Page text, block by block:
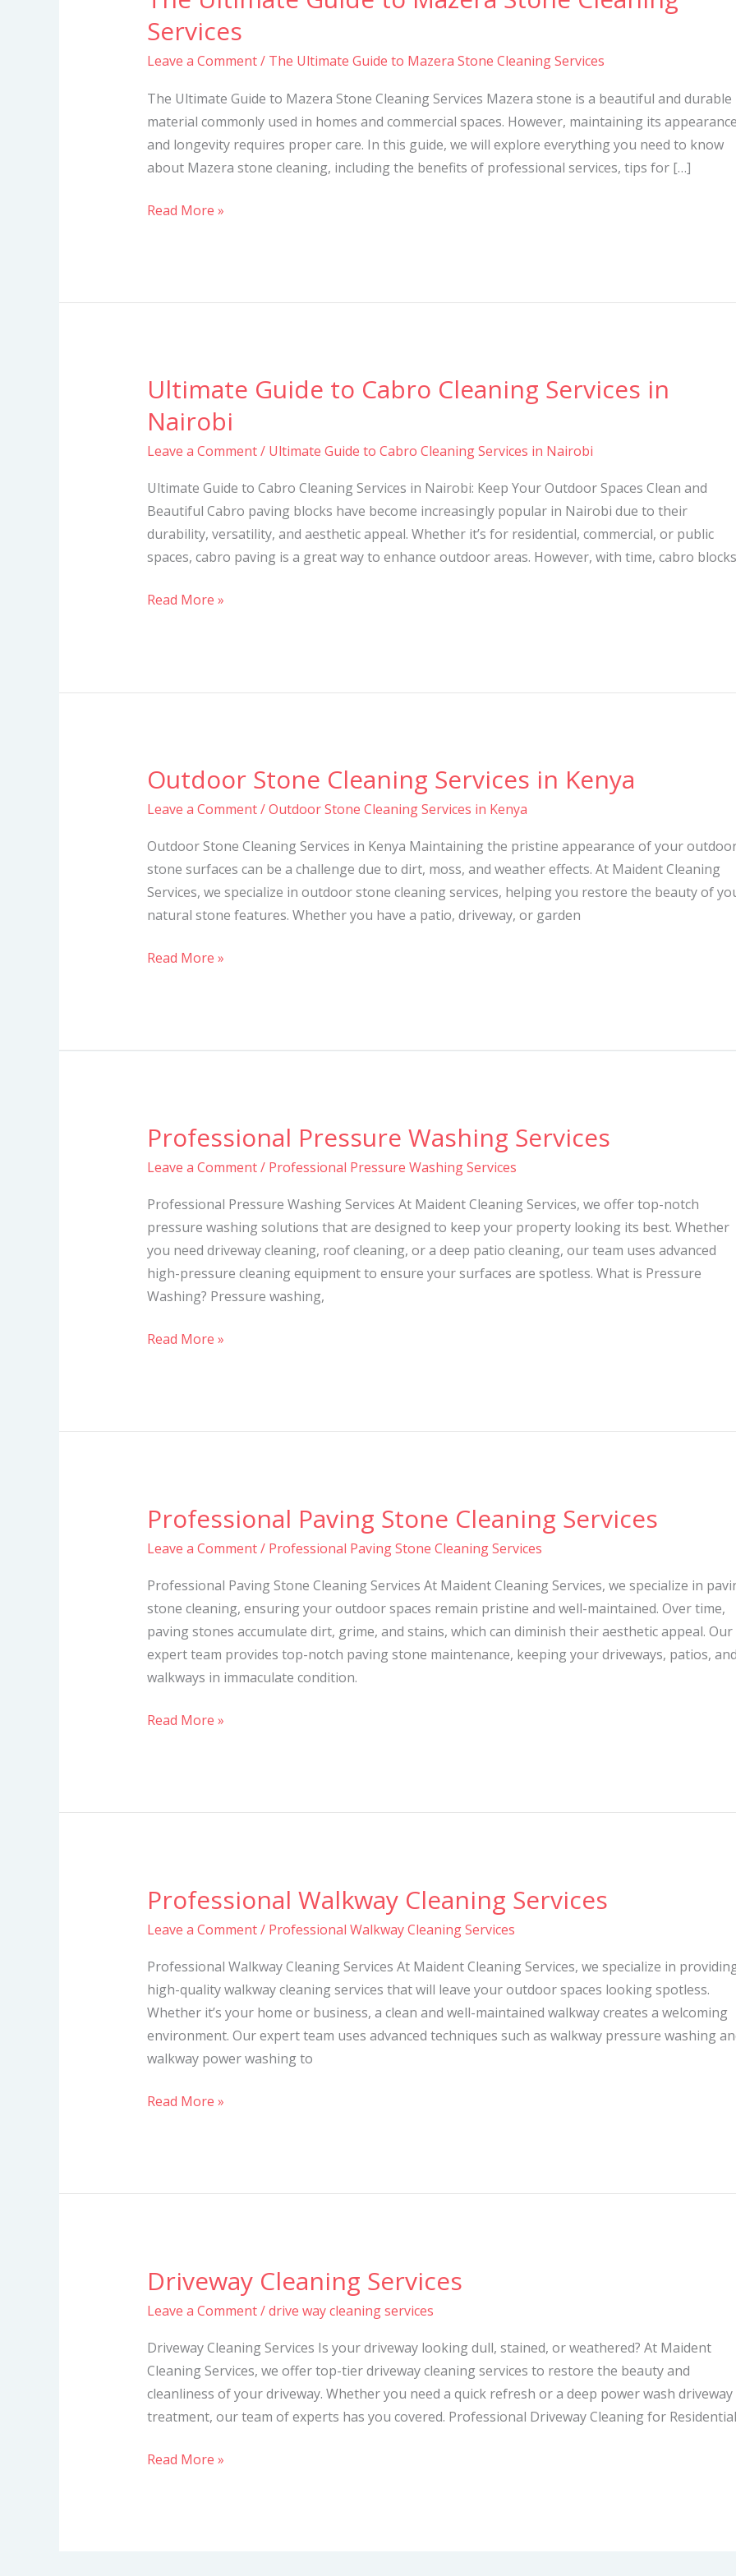
Services
Leave a Comment/ The Ultimate Guide to Mazera Stone Cleaning Services
The Ultimate Guide to Mazera Stone Cleaning Services Mazera stone is a beautiful and durable
material commonly used in homes and commercial spaces. However, maintaining its
and longevity requires proper care. In this guide, we will explore everything you need to know
about Mazera stone cleaning, including the benefits of professional services, tips for […]
Guide
to
Stone
Cleaning
Services
Read More »
Ultimate Guide to Cabro Cleaning Services in
Nairobi
Leave a Comment/ Ultimate Guide to Cabro Cleaning Services in Nairobi
Ultimate Guide to Cabro Cleaning Services in Nairobi: Keep Your Outdoor Spaces Clean and
Beautiful Cabro paving blocks have become increasingly popular in Nairobi due to their
durability, versatility, and aesthetic appeal. Whether it’s for residential, commercial, or public
spaces, cabro paving is a great way to enhance outdoor areas. However, with time, cabro blocks
Ultimate
to
Cabro
Services
in
Nairobi
Read More »
Outdoor Stone Cleaning Services in Kenya
Leave a Comment/Outdoor Stone Cleaning Services in Kenya
Outdoor Stone Cleaning Services in Kenya Maintaining the pristine appearance of your
stone surfaces can be a challenge due to dirt, moss, and weather effects. At Maident Cleaning
Services, we specialize in outdoor stone cleaning services, helping you restore the beauty of
natural stone features. Whether you have a patio, driveway, or garden
Outdoor
Cleaning
Services
in
Kenya
Read More »
Professional Pressure Washing Services
Leave a Comment/ Professional Pressure Washing Services
Professional Pressure Washing Services At Maident Cleaning Services, we offer top-notch
pressure washing solutions that are designed to keep your property looking its best. Whether
you need driveway cleaning, roof cleaning, or a deep patio cleaning, our team uses advanced
high-pressure cleaning equipment to ensure your surfaces are spotless. What is Pressure
Washing? Pressure washing,
Professional
Washing
Services
Read More »
Professional Paving Stone Cleaning Services
Leave a Comment/ Professional Paving Stone Cleaning Services
Professional Paving Stone Cleaning Services At Maident Cleaning Services, we specialize in
stone cleaning, ensuring your outdoor spaces remain pristine and well-maintained. Over time,
paving stones accumulate dirt, grime, and stains, which can diminish their aesthetic appeal. Our
expert team provides top-notch paving stone maintenance, keeping your driveways, patios,
walkways in immaculate condition.
Professional
Stone
Cleaning
Services
Read More »
Professional Walkway Cleaning Services
Leave a Comment/ Professional Walkway Cleaning Services
Professional Walkway Cleaning Services At Maident Cleaning Services, we specialize in
high-quality walkway cleaning services that will leave your outdoor spaces looking spotless.
Whether it’s your home or business, a clean and well-maintained walkway creates a welcoming
environment. Our expert team uses advanced techniques such as walkway pressure washing
walkway power washing to
Professional
Cleaning
Services
Read More »
Driveway Cleaning Services
Leave a Comment/drive way cleaning services
Driveway Cleaning Services Is your driveway looking dull, stained, or weathered? At Maident
Cleaning Services, we offer top-tier driveway cleaning services to restore the beauty and
cleanliness of your driveway. Whether you need a quick refresh or a deep power wash driveway
treatment, our team of experts has you covered. Professional Driveway Cleaning for Residential
Driveway
Services
Read More »